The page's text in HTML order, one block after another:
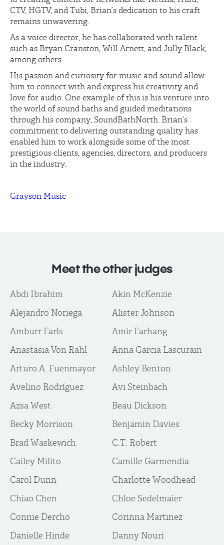
CTV, HGTV, and Tubi, Brian’s dedication to his craft
remains unwavering.
As a voice director, he has collaborated with talent
such as Bryan Cranston, Will Arnett, and Jully Black,
among others.
His passion and curiosity for music and sound allow
him to connect with and express his creativity and
love for audio. One example of this is his venture into
the world of sound baths and guided meditations
through his company, SoundBathNorth. Brian’s
commitment to delivering outstanding quality has
enabled him to work alongside some of the most
prestigious clients, agencies, directors, and producers
in the industry.
Grayson Music
Meet the other judges
Abdi Ibrahim
Akin McKenzie
Alejandro Noriega
Alister Johnson
Amburr Farls
Amir Farhang
Anastasia Von Rahl
Anna Garcia Lascurain
Arturo A. Fuenmayor
Ashley Benton
Avelino Rodríguez
Avi Steinbach
Azsa West
Beau Dickson
Becky Morrison
Benjamin Davies
Brad Waskewich
C.T. Robert
Cailey Milito
Camille Garmendia
Carol Dunn
Charlotte Woodhead
Chiao Chen
Chloe Sedelmaier
Connie Dercho
Corinna Martinez
Danielle Hinde
Danny Nouri